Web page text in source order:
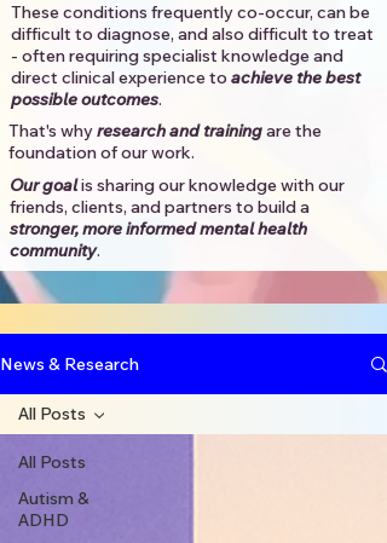
These conditions frequently co-occur, can be
difficult to diagnose, and also difficult to treat
- often requiring specialist knowledge and
direct clinical experience to achieve the best
possible outcomes. ​
That's whyresearch and trainingare the
foundation of our work.
Our goalis sharing our knowledge with our
friends, clients, and partners to build a
stronger, more informed mental health
community.​
News & Research
All Posts
Autism &
ADHD
All Posts